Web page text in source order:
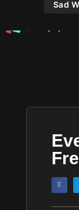
Sad